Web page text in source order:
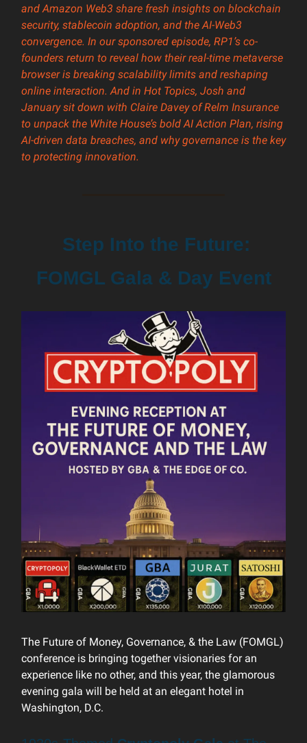
and Amazon Web3 share fresh insights on blockchain
security, stablecoin adoption, and the AI-Web3
convergence. In our sponsored episode, RP1’s co-
founders return to reveal how their real-time metaverse
browser is breaking scalability limits and reshaping
online interaction. And in Hot Topics, Josh and
January sit down with Claire Davey of Relm Insurance
to unpack the White House’s bold AI Action Plan, rising
AI-driven data breaches, and why governance is the key
to protecting innovation.
Step Into the Future:
FOMGL Gala & Day Event
The Future of Money, Governance, & the Law (FOMGL)
conference is bringing together visionaries for an
experience like no other, and this year, the glamorous
evening gala will be held at an elegant hotel in
Washington, D.C.